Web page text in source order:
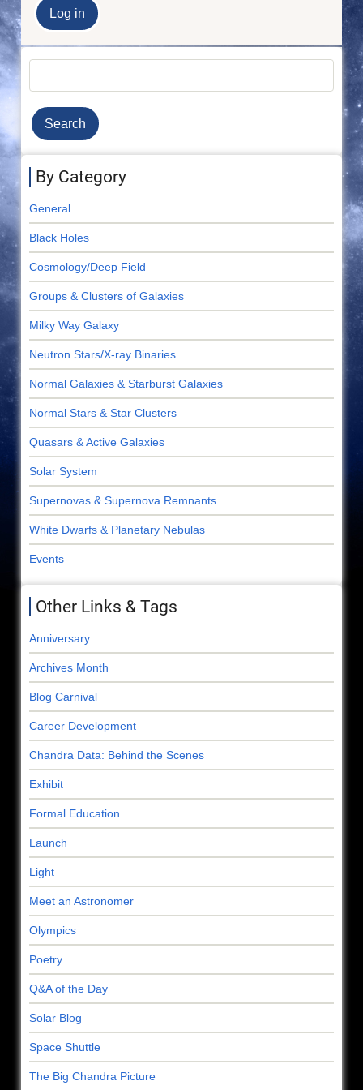
By Category
General
Black Holes
Cosmology/Deep Field
Groups & Clusters of Galaxies
Milky Way Galaxy
Neutron Stars/X-ray Binaries
Normal Galaxies & Starburst Galaxies
Normal Stars & Star Clusters
Quasars & Active Galaxies
Solar System
Supernovas & Supernova Remnants
White Dwarfs & Planetary Nebulas
Events
Other Links & Tags
Anniversary
Archives Month
Blog Carnival
Career Development
Chandra Data: Behind the Scenes
Exhibit
Formal Education
Launch
Light
Meet an Astronomer
Olympics
Poetry
Q&A of the Day
Solar Blog
Space Shuttle
The Big Chandra Picture